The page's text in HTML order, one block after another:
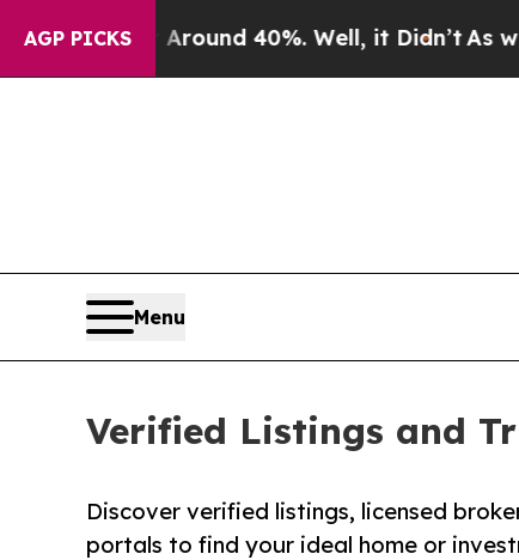
AGP PICKS
Floor Around 40%. Well, it Didn’t As war
Menu
Verified Listings and
Discover verified listings, licensed
portals to find your ideal home or